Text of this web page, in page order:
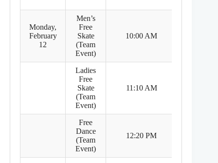
Monday,
February
12
Men’s
Free
Skate
(Team
Event)
10:00 AM
Ladies
Free
Skate
(Team
Event)
11:10 AM
Free
Dance
(Team
Event)
12:20 PM